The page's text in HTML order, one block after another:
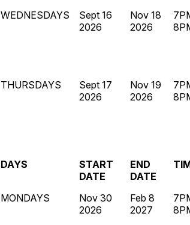
WEDNESDAYS
Sept 16
2026
Nov 18
2026
THURSDAYS
Sept 17
2026
Nov 19
2026
DAYS
START
DATE
END
DATE
MONDAYS
Nov 30
2026
Feb 8
2027